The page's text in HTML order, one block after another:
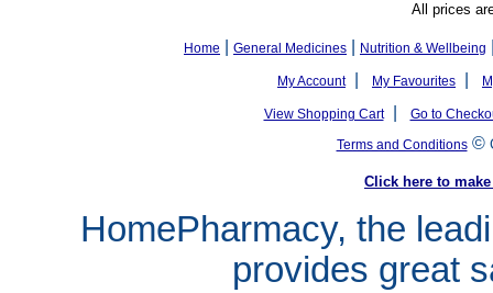
All prices
Home General Medicines Nutrition & Wellbeing
My Account| My Favourites
View Shopping Cart|
Go to
Terms and Conditions©
Click here to
HomePharmacy, the
provides great